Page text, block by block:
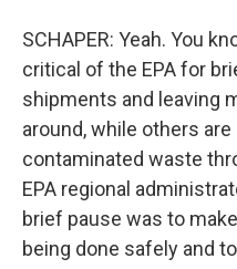
SCHAPER: Yeah. You
critical of the EPA for
shipments and leaving
around, while others
contaminated waste
EPA regional
brief pause was to
being done safely and